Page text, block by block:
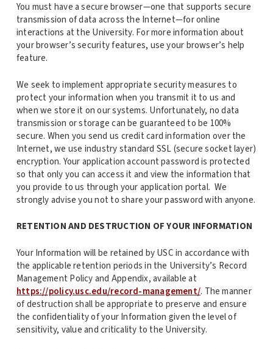
You must have a secure browser—one that supports secure
transmission of data across the Internet—for online
interactions at the University. For more information about
your browser’s security features, use your browser’s help
feature.
We seek to implement appropriate security measures to
protect your information when you transmit it to us and
when we store it on our systems. Unfortunately, no data
transmission or storage can be guaranteed to be 100%
secure. When you send us credit card information over the
Internet, we use industry standard SSL (secure socket layer)
encryption. Your application account password is protected
so that only you can access it and view the information that
you provide to us through your application portal. We
strongly advise you not to share your password with anyone.
RETENTION AND DESTRUCTION OF YOUR INFORMATION
Your Information will be retained by USC in accordance with
the applicable retention periods in the University’s Record
Management Policy and Appendix, available at
https://policy.usc.edu/record-management/. The manner
of destruction shall be appropriate to preserve and ensure
the confidentiality of your Information given the level of
sensitivity, value and criticality to the University.